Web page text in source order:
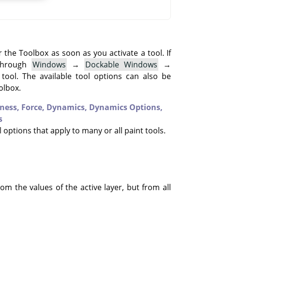
Toolbox as soon as you activate a tool. If
Windows → Dockable Windows
→
The available tool options can also be
Force, Dynamics, Dynamics Options,
that apply to many or all paint tools.
the values of the active layer, but from all